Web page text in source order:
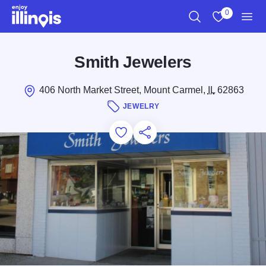
Skip to main content
0
Smith Jewelers
406 North Market Street, Mount Carmel, IL62863
JEWELRY
Add to Favorites
Save for Later
Share this